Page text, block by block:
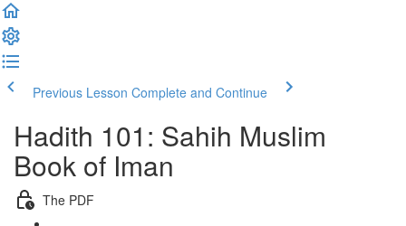
Previous Lesson Complete and Continue
Hadith 101: Sahih Muslim
Book of Iman
The PDF